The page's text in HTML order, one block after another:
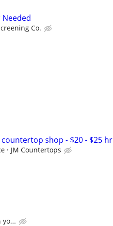
Co.
shop - $20 - $25 hr
JM Countertops
yo...